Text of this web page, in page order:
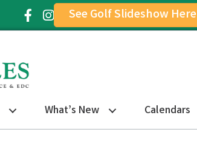
Facebook Icon
Instagram Icon
See Golf Slideshow Here
What’s New Calendars